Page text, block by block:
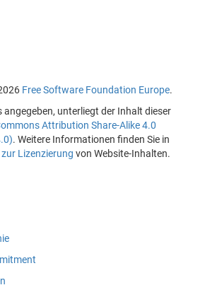
Free Software Foundation Europe.
angegeben, unterliegt der Inhalt dieser
Attribution Share-Alike 4.0
. Weitere Informationen finden Sie in
Lizenzierung von Website-Inhalten.